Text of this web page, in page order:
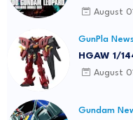
August
GunPla
HGAW 1/
August
Gundam